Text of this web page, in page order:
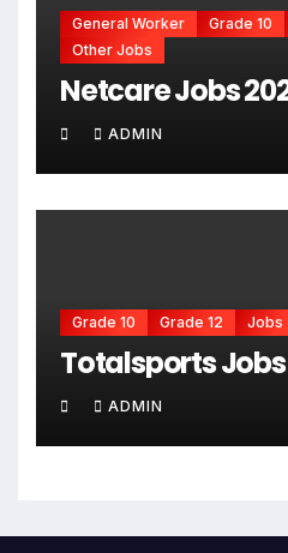
General Worker Grade 10
Other Jobs
Netcare Jobs
ADMIN
Grade 10 Grade 12 Jobs
Totalsports Jobs
ADMIN